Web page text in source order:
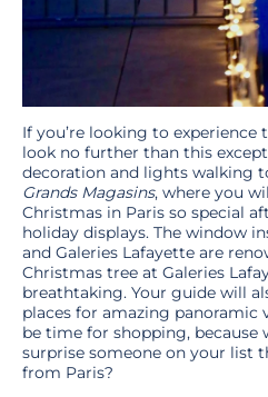
If you’re looking to
look no further than this
decoration and lights walking
Grands Magasins, where you
Christmas in Paris so special
holiday displays. The window
and Galeries Lafayette are
Christmas tree at Galeries
breathtaking. Your guide will
places for amazing panoramic
be time for shopping, because
surprise someone on your list
from Paris?